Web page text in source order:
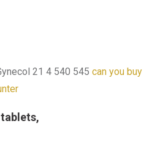
21 4 540 545 can you buy